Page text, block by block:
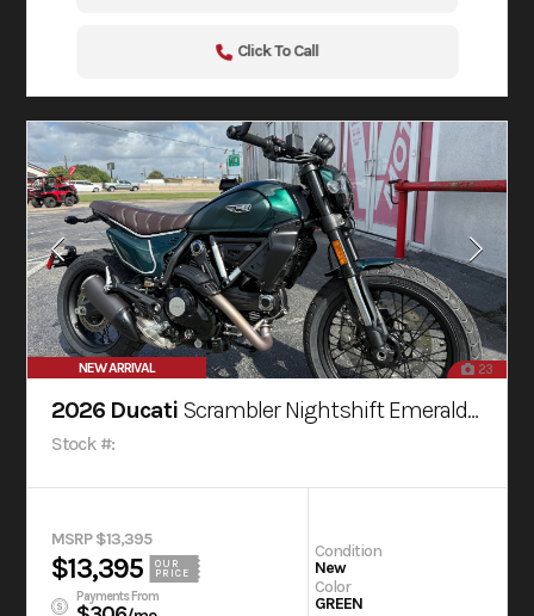
Click To Call
NEW ARRIVAL 23
2026 Ducati Scrambler Nightshift Emerald Green
Stock #:
MSRP $13,395
$13,395
OUR
PRICE
Payments From
Condition
New
Color
GREEN